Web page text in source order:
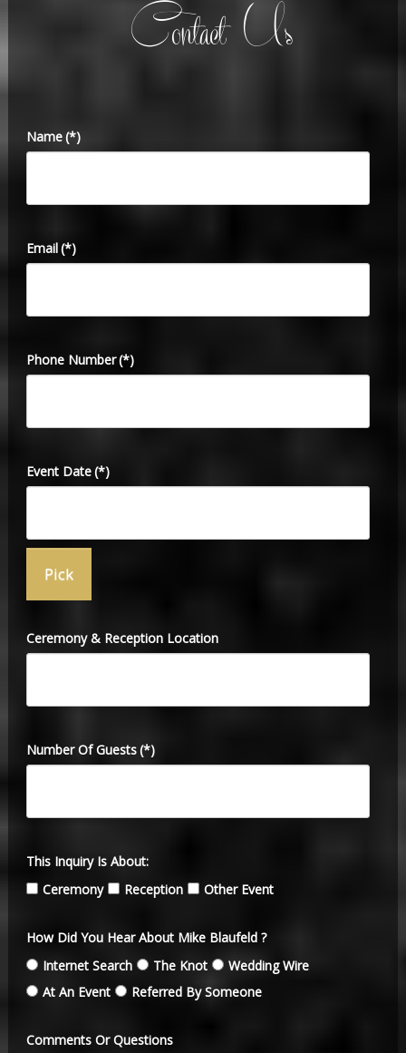
Contact Us
Name(*)
Email(*)
Phone Number(*)
Event Date(*)
Ceremony & Reception Location
Number Of Guests(*)
This Inquiry Is About:
Ceremony
Reception Other Event
How Did You Hear About Mike Blaufeld ?
Internet Search
The Knot
Wedding Wire
At An Event
Referred By Someone
Comments Or Questions